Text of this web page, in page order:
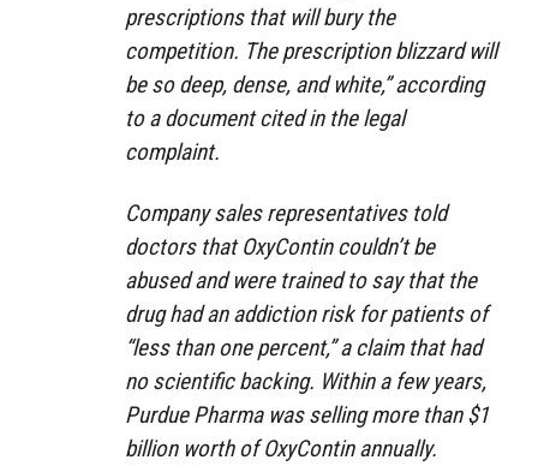
prescriptions that will bury the
competition. The prescription blizzard will
be so deep, dense, and white,” according
to a document cited in the legal
complaint.
Company sales representatives told
doctors that OxyContin couldn’t be
abused and were trained to say that the
drug had an addiction risk for patients of
“less than one percent,” a claim that had
no scientific backing. Within a few years,
Purdue Pharma was selling more than $1
billion worth of OxyContin annually.